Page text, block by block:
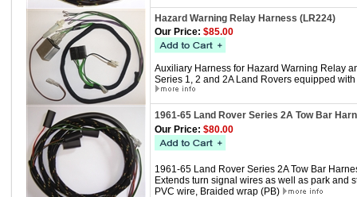
Hazard Warning Relay Harness (LR224)
Our Price: $85.00
Auxiliary Harness for Hazard Warning Relay
Series 1, 2 and 2A Land Rovers equipped
1961-65 Land Rover Series 2A Tow Bar
Our Price: $80.00
1961-65 Land Rover Series 2A Tow Bar
Extends turn signal wires as well as park and
PVC wire, Braided wrap (PB)